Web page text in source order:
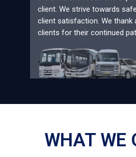
client. We strive towards
client satisfaction. We thank
clients for their continued
WHAT WE